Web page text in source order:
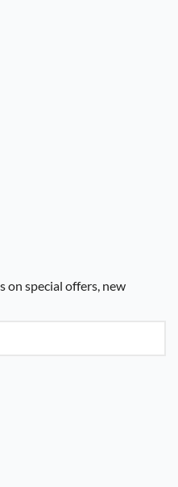
on special offers, new